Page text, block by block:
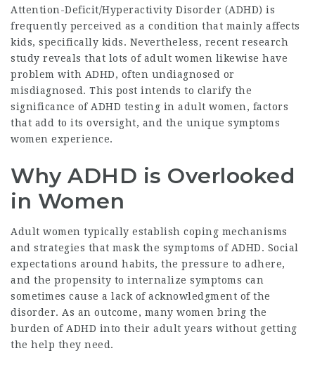
Attention-Deficit/Hyperactivity Disorder (ADHD) is
frequently perceived as a condition that mainly affects
kids, specifically kids. Nevertheless, recent research
study reveals that lots of adult women likewise have
problem with ADHD, often undiagnosed or
misdiagnosed. This post intends to clarify the
significance of ADHD testing in adult women, factors
that add to its oversight, and the unique symptoms
women experience.
Why ADHD is Overlooked
in Women
Adult women typically establish coping mechanisms
and strategies that mask the symptoms of ADHD. Social
expectations around habits, the pressure to adhere,
and the propensity to internalize symptoms can
sometimes cause a lack of acknowledgment of the
disorder. As an outcome, many women bring the
burden of ADHD into their adult years without getting
the help they need.